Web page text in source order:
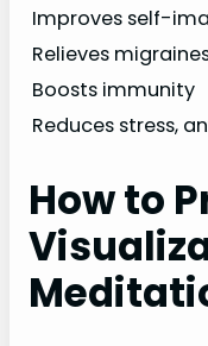
Improves self-
Relieves
Boosts immunity
Reduces stress,
How to